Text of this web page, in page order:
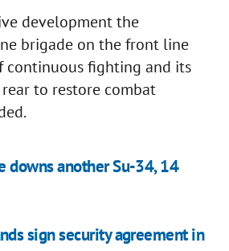
development the
brigade on the front line
continuous fighting and its
to restore combat
downs another Su-34, 14
sign security agreement in